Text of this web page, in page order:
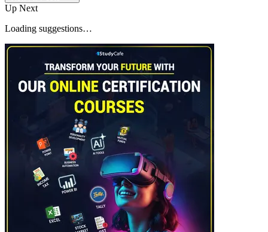
Up Next
Loading suggestions…